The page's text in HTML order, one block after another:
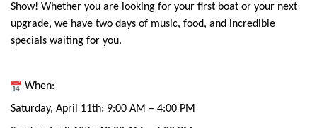
Show! Whether you are looking for your first boat or your next
upgrade, we have two days of music, food, and incredible
specials waiting for you.
When:
Saturday, April 11th: 9:00 AM – 4:00 PM